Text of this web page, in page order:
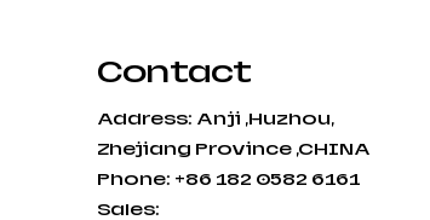
Contact
Address: Anji ,Huzhou,
Zhejiang Province ,CHINA
Phone: +86 182 0582 6161
Sales: